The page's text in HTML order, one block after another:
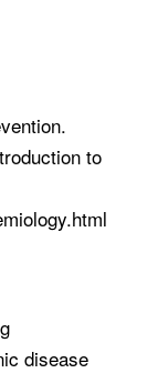
to
disease